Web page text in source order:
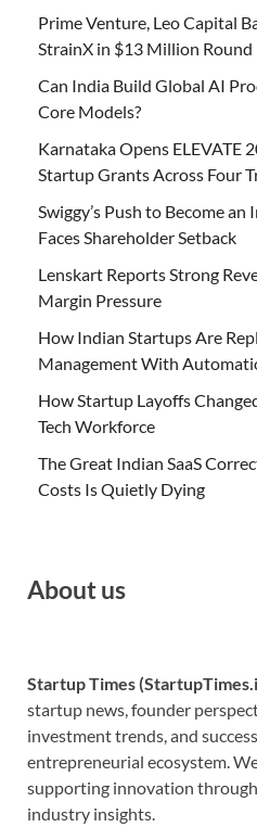
Prime Venture, Leo Capital
StrainX in $13 Million Round
Can India Build Global AI
Core Models?
Karnataka Opens ELEVATE
Startup Grants Across Four
Swiggy’s Push to Become
Faces Shareholder Setback
Lenskart Reports Strong
Margin Pressure
How Indian Startups Are
Management With
How Startup Layoffs
Tech Workforce
The Great Indian SaaS
Costs Is Quietly Dying
About us
Startup Times
startup news, founder
investment trends, and
entrepreneurial ecosystem.
supporting innovation
industry insights.